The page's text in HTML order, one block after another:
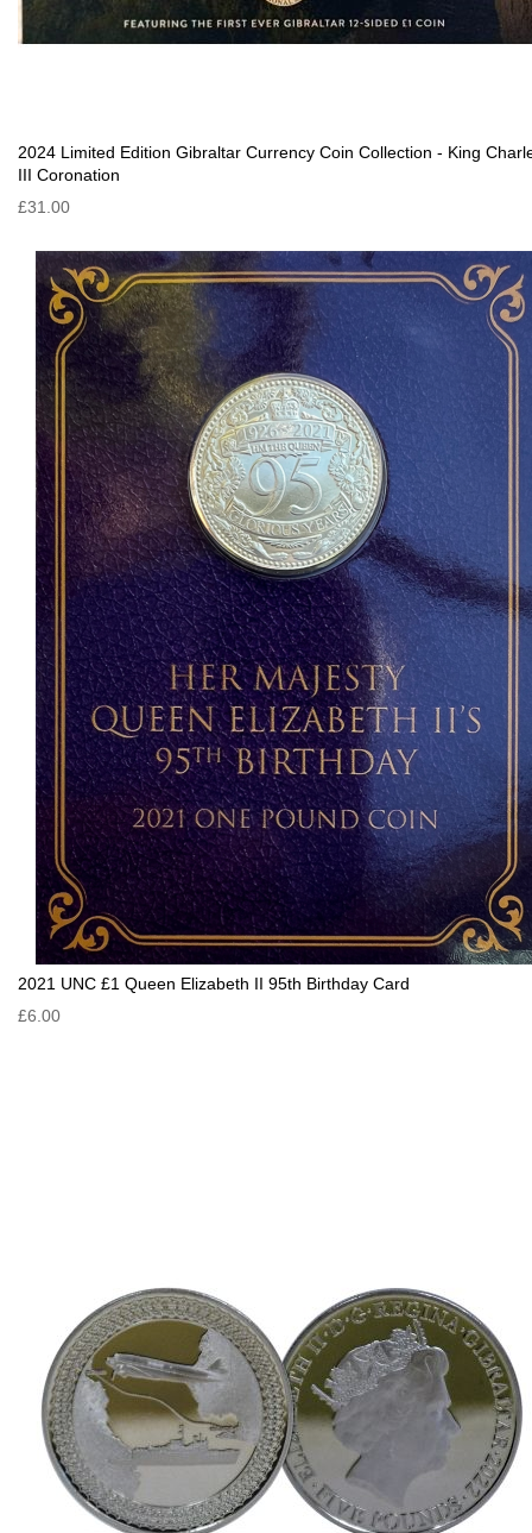
2024 Limited Edition Gibraltar Currency Coin Collection - King
III Coronation
£31.00
2021 UNC £1 Queen Elizabeth II 95th Birthday Card
£6.00